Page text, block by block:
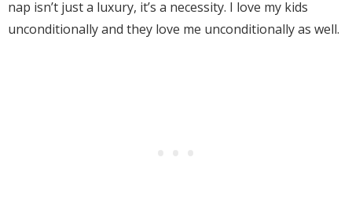
nap isn’t just a luxury, it’s a necessity. I love my kids
unconditionally and they love me unconditionally as well.